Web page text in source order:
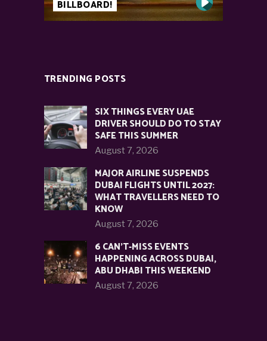
BILLBOARD!
TRENDING POSTS
SIX THINGS EVERY UAE
DRIVER SHOULD DO TO STAY
SAFE THIS SUMMER
August 7, 2026
MAJOR AIRLINE SUSPENDS
DUBAI FLIGHTS UNTIL 2027:
WHAT TRAVELLERS NEED TO
KNOW
August 7, 2026
6 CAN’T-MISS EVENTS
HAPPENING ACROSS DUBAI,
ABU DHABI THIS WEEKEND
August 7, 2026